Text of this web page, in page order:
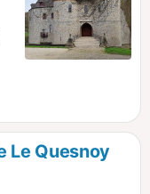
Le Quesnoy